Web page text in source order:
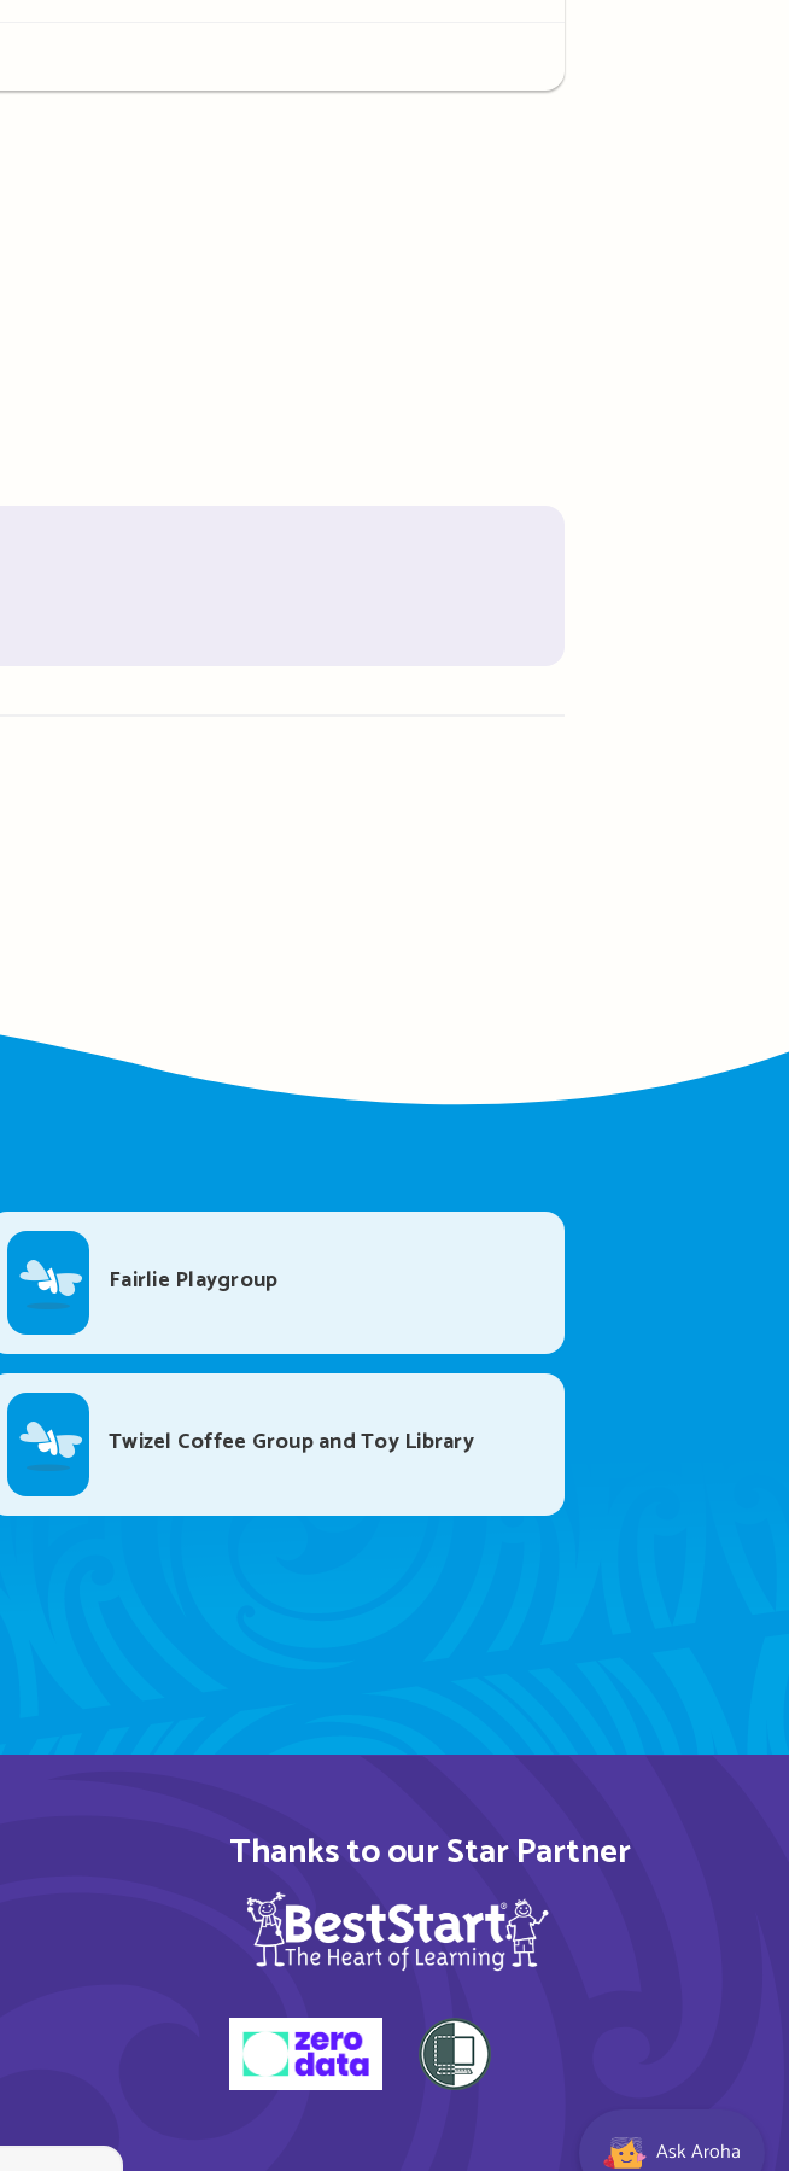
Fairlie Playgroup
Twizel Coffee Group and Toy Library
Thanks to our Star Partner
Ask Aroha